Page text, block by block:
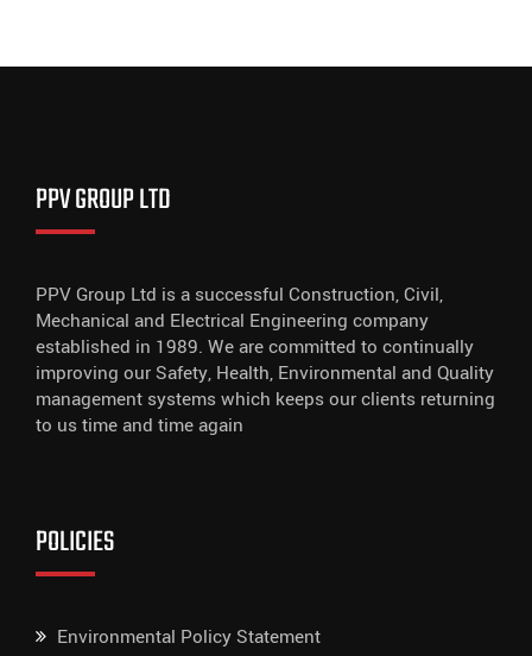
PPV GROUP LTD
PPV Group Ltd is a successful Construction, Civil,
Mechanical and Electrical Engineering company
established in 1989. We are committed to continually
improving our Safety, Health, Environmental and Quality
management systems which keeps our clients returning
to us time and time again
POLICIES
Environmental Policy Statement